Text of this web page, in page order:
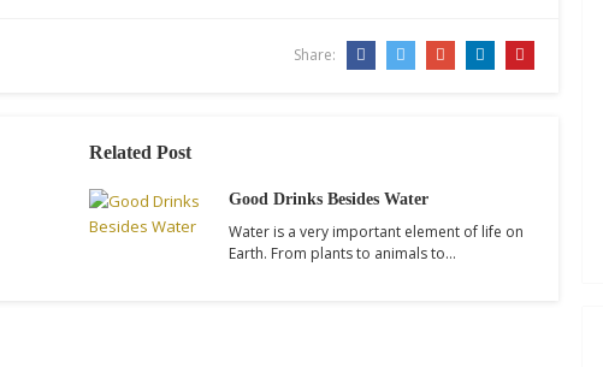
Share:
Related Post
Good Drinks Besides Water
Water is a very important element of life on
Earth. From plants to animals to…